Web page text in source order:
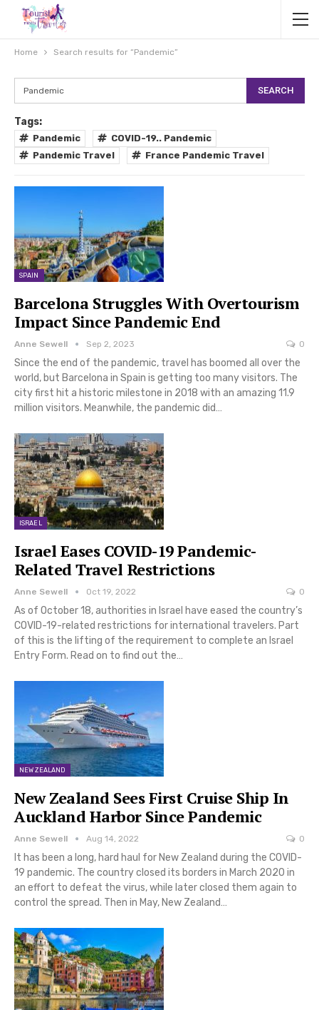
Home Search results for “Pandemic”
Tags:
Pandemic
COVID-19.. Pandemic
Pandemic Travel
France Pandemic Travel
SPAIN
Barcelona Struggles With Overtourism
Impact Since Pandemic End
Anne Sewell Sep 2, 2023 0
Since the end of the pandemic, travel has boomed all over the
world, but Barcelona in Spain is getting too many visitors. The
city first hit a historic milestone in 2018 with an amazing 11.9
million visitors. Meanwhile, the pandemic did…
ISRAEL
Israel Eases COVID-19 Pandemic-
Related Travel Restrictions
Anne Sewell Oct 19, 2022 0
As of October 18, authorities in Israel have eased the country’s
COVID-19-related restrictions for international travelers. Part
of this is the lifting of the requirement to complete an Israel
Entry Form. Read on to find out the…
NEW ZEALAND
New Zealand Sees First Cruise Ship In
Auckland Harbor Since Pandemic
Anne Sewell Aug 14, 2022 0
It has been a long, hard haul for New Zealand during the COVID-
19 pandemic. The country closed its borders in March 2020 in
an effort to defeat the virus, while later closed them again to
control the spread. Then in May, New Zealand…